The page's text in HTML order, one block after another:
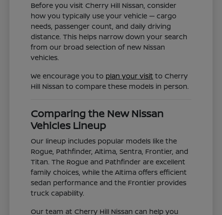
Before you visit Cherry Hill Nissan, consider
how you typically use your vehicle — cargo
needs, passenger count, and daily driving
distance. This helps narrow down your search
from our broad selection of new Nissan
vehicles.
We encourage you to plan your visit to Cherry
Hill Nissan to compare these models in person.
Comparing the New Nissan
Vehicles Lineup
Our lineup includes popular models like the
Rogue, Pathfinder, Altima, Sentra, Frontier, and
Titan. The Rogue and Pathfinder are excellent
family choices, while the Altima offers efficient
sedan performance and the Frontier provides
truck capability.
Our team at Cherry Hill Nissan can help you